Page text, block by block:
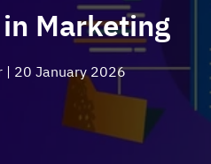
Marketing
| 20 January 2026